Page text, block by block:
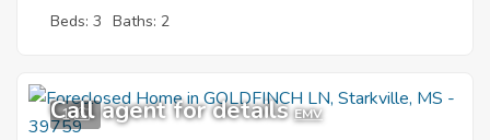
Beds: 3 Baths: 2
1
Call agent for details EMV